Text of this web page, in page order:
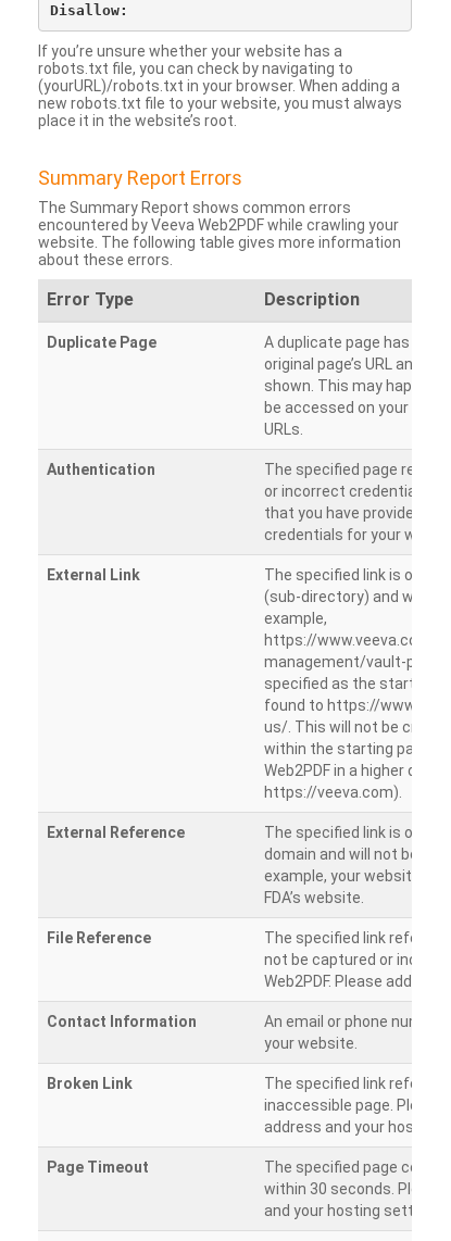
If you’re unsure whether your website has a
robots.txt file, you can check by navigating to
(yourURL)/robots.txt in your browser. When adding a
new robots.txt file to your website, you must always
place it in the website’s root.
Summary Report Errors
The Summary Report shows common errors
encountered by Veeva Web2PDF while crawling your
website. The following table gives more information
about these errors.
Error Type Description
Duplicate Page
A duplicate page has
original page’s URL and
shown. This may happen
be accessed on your site
URLs.
Authentication
The specified page
or incorrect credentials
that you have provided
credentials for your
External Link
The specified link is
(sub-directory) and will
example,
https://www.veeva.com/
management/vault-
specified as the starting
found to https://
us/. This will not be
within the starting path.
Web2PDF in a higher
https://veeva.com).
External Reference
The specified link is
domain and will not be
example, your website
FDA’s website.
File Reference
The specified link
not be captured or
Web2PDF. Please add
Contact Information
An email or phone
your website.
Broken Link
The specified link
inaccessible page. Please
address and your hosting
Page Timeout
The specified page could
within 30 seconds. Please
and your hosting settings.